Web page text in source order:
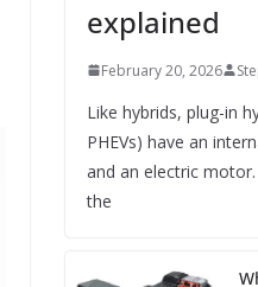
explained
February 20, 2026
Like hybrids, plug-in
PHEVs) have an
and an electric
the